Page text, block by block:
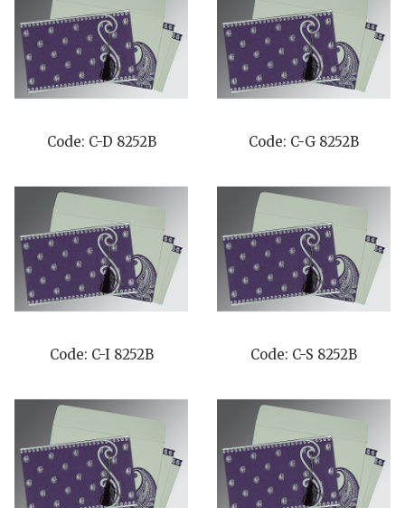
Code: C-D 8252B Code: C-G 8252B
Code: C-I 8252B Code: C-S 8252B